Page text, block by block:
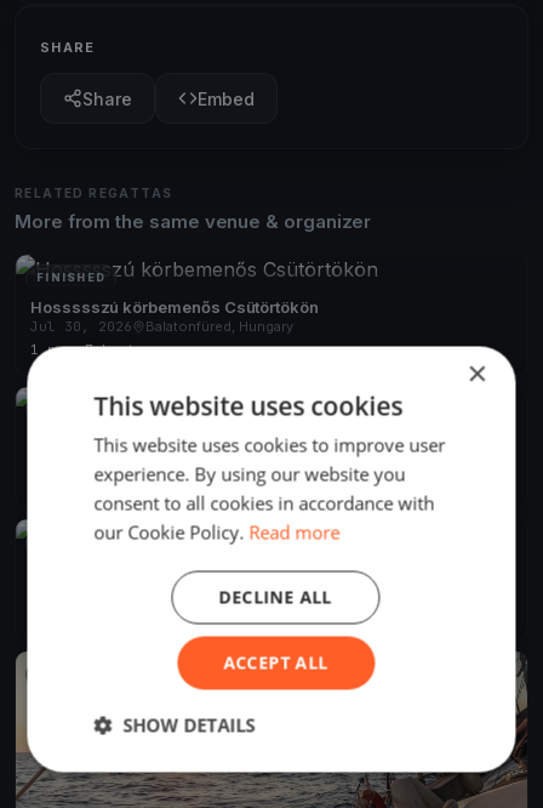
SHARE
Share Embed
RELATED REGATTAS
More from the same venue & organizer
FINISHED
Hossssszú körbemenős Csütörtökön
Jul 30, 2026
Balatonfüred, Hungary
1 race·7 boats
Horváth Boldizsár
3 boats
FINISHED
Kiskör rohanós szombaton
Balatonfüred, Hungary
×
This website uses cookies
This website uses cookies to improve user
experience. By using our website you
consent to all cookies in accordance with
our Cookie Policy. Read more
ACCEPT ALL
DECLINE ALL
SHOW DETAILS